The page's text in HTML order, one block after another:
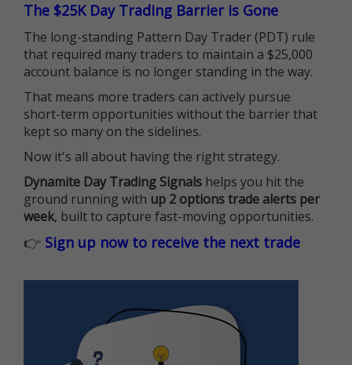
The $25K Day Trading Barrier is Gone
The long-standing Pattern Day Trader (PDT) rule
that required many traders to maintain a $25,000
account balance is no longer standing in the way.
That means more traders can actively pursue
short-term opportunities without the barrier that
kept so many on the sidelines.
Now it's all about having the right strategy.
Dynamite Day Trading Signals helps you hit the
ground running with up 2 options trade alerts per
week, built to capture fast-moving opportunities.
👉 Sign up now to receive the next trade